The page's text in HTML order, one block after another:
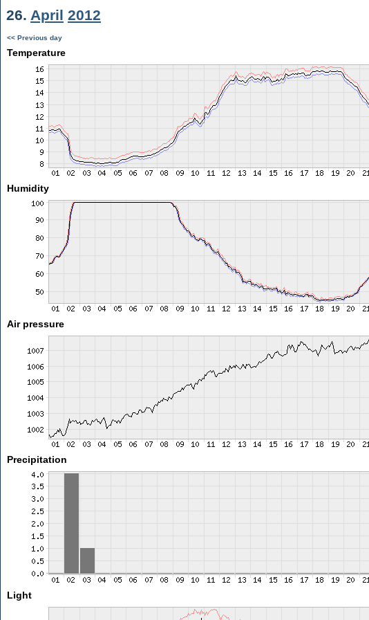
26. April 2012
<< Previous day
Temperature
Humidity
Air pressure
Precipitation
Light